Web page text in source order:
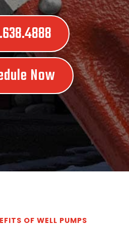
Now
OF WELL PUMPS